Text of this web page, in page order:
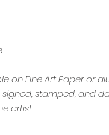
on Fine Art Paper or
stamped, and
artist.